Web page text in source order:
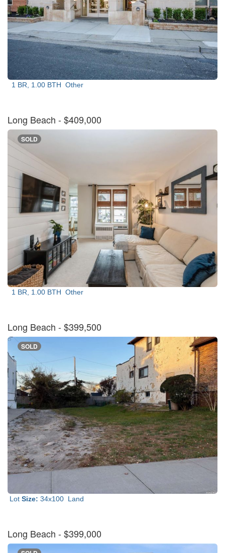
1 BR, 1.00 BTH Other
Long Beach - $409,000
SOLD
1 BR, 1.00 BTH Other
Long Beach - $399,500
SOLD
Lot Size: 34x100 Land
Long Beach - $399,000